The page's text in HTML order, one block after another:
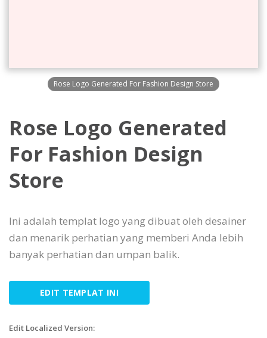
Rose Logo Generated For Fashion Design Store
Rose Logo Generated
For Fashion Design
Store
Ini adalah templat logo yang dibuat oleh desainer
dan menarik perhatian yang memberi Anda lebih
banyak perhatian dan umpan balik.
EDIT TEMPLAT INI
Edit Localized Version: